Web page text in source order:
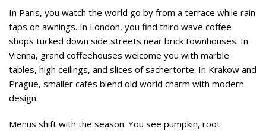
In Paris, you watch the world go by from a terrace while rain
taps on awnings. In London, you find third wave coffee
shops tucked down side streets near brick townhouses. In
Vienna, grand coffeehouses welcome you with marble
tables, high ceilings, and slices of sachertorte. In Krakow and
Prague, smaller cafés blend old world charm with modern
design.
Menus shift with the season. You see pumpkin, root